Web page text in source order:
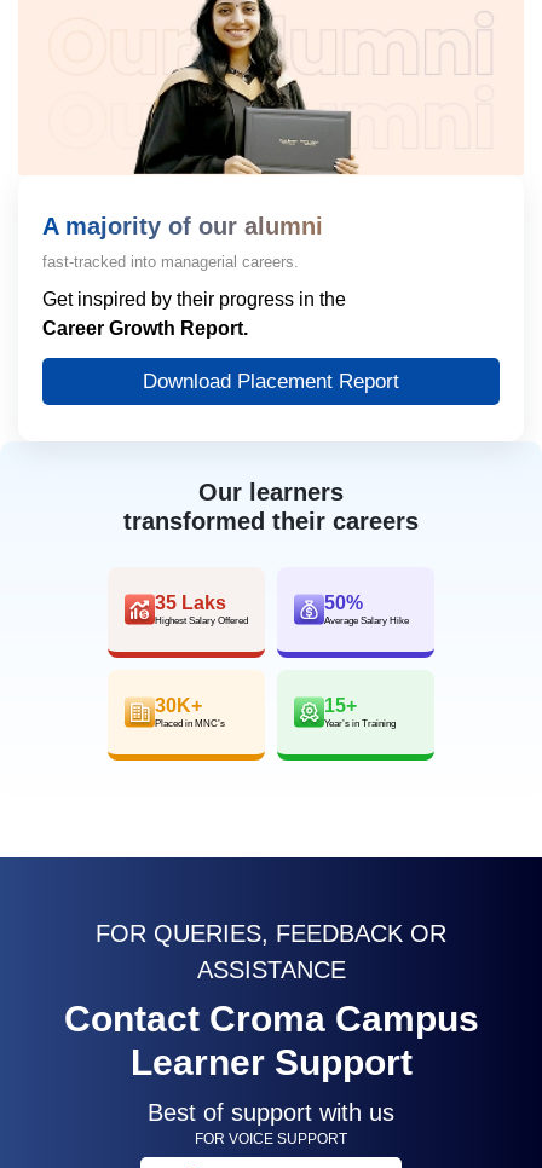
Our learners
transformed their careers
35 Laks
Highest Salary Offered
50%
Average Salary Hike
30K+
Placed in MNC’s
15+
Year’s in Training
A majority of our alumni
fast-tracked into managerial careers.
Get inspired by their progress in the
Career Growth Report.
Download Placement Report
FOR QUERIES, FEEDBACK OR
ASSISTANCE
Contact Croma Campus
Learner Support
Best of support with us
FOR VOICE SUPPORT